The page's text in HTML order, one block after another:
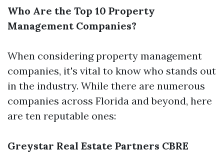
Who Are the Top 10 Property
Management Companies?
When considering property management
companies, it's vital to know who stands out
in the industry. While there are numerous
companies across Florida and beyond, here
are ten reputable ones:
Greystar Real Estate Partners CBRE